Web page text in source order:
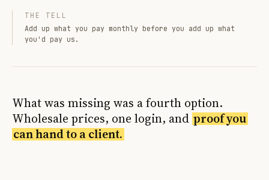
THE TELL
Add up what you pay monthly before you add up what
you'd pay us.
What was missing was a fourth option.
Wholesale prices, one login, and proof you
can hand to a client.